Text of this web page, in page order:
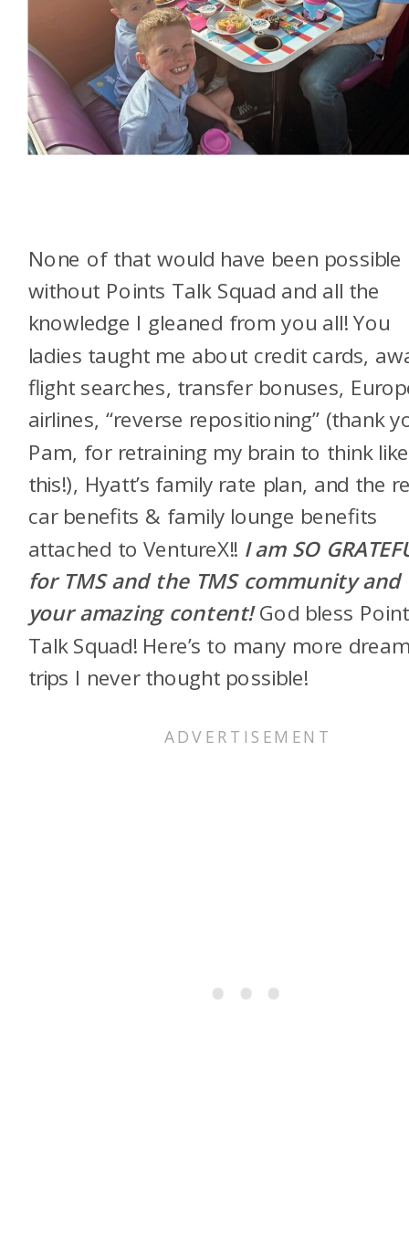
None of that would have been possible
without Points Talk Squad and all the
knowledge I gleaned from you all! You
ladies taught me about credit cards,
flight searches, transfer bonuses,
airlines, “reverse repositioning” (thank
Pam, for retraining my brain to think like
this!), Hyatt’s family rate plan, and the
car benefits & family lounge benefits
attached to VentureX!! I am SO
for TMS and the TMS community and
your amazing content!God bless
Talk Squad! Here’s to many more
trips I never thought possible!